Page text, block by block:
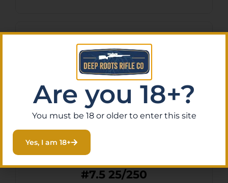
FED ESTATE SS 12GA 2.75″
#7.5 25/250
Are you 18+?
You must be 18 or older to enter this site
Yes, I am 18+